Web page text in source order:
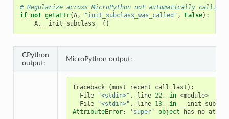
# Regularize across MicroPython not automatically
if not getattr(A, "init_subclass_was_called" , False):
A. __init_subclass__ ()
CPython
output:
MicroPython output:
Traceback (most recent call last ):
File
"<stdin>" , line 22, in <module>
File
"<stdin>" , line 13, in
AttributeError: 'super' object has no